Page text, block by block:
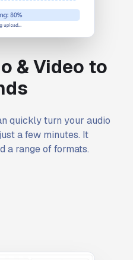
& Video to
quickly turn your audio
a few minutes. It
a range of formats.